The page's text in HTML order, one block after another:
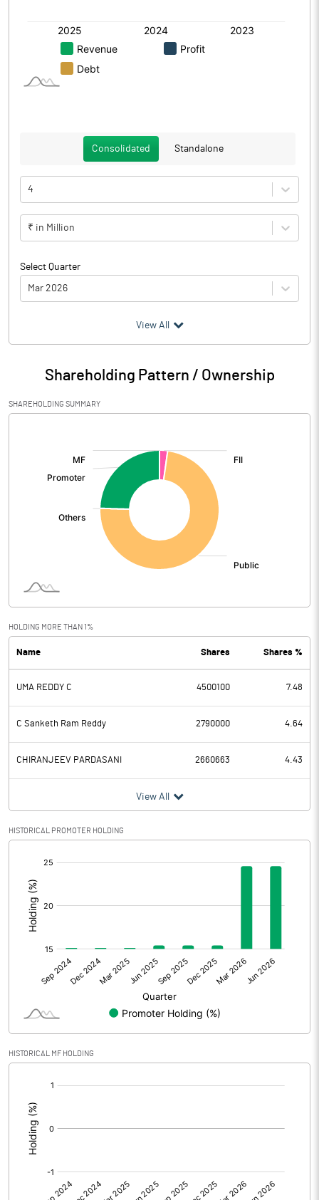
Consolidated Standalone
4
₹ in Million
Select Quarter
Mar 2026
Particulars Mar 2026
Audited / UnAudited UnAudited
Net Sales 9.23
Total Expenditure
Other Income
Interest
PBDT 3.40
Depreciation 0.56
Profit Before Tax 2.84
Tax
Provisions and contingencies
Profit After Tax
Extraordinary Items
Prior Period Expenses
Other Adjustments
Net Profit 2.84
Shares of Associates
Other related items
Consolidated Net Profit
Equity Capital
View All
Shareholding Pattern / Ownership
SHAREHOLDING SUMMARY
HOLDING MORE THAN 1%
Name Shares Shares %
UMA REDDY C 4500100 7.48
C Sanketh Ram Reddy 2790000 4.64
CHIRANJEEV PARDASANI 2660663 4.43
View All
HISTORICAL PROMOTER HOLDING
HISTORICAL MF HOLDING